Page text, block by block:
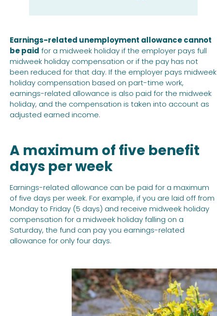
Earnings-related unemployment allowance cannot
be paid for a midweek holiday if the employer pays full
midweek holiday compensation or if the pay has not
been reduced for that day. If the employer pays midweek
holiday compensation based on part-time work,
earnings-related allowance is also paid for the midweek
holiday, and the compensation is taken into account as
adjusted earned income.
A maximum of five benefit
days per week
Earnings-related allowance can be paid for a maximum
of five days per week. For example, if you are laid off from
Monday to Friday (5 days) and receive midweek holiday
compensation for a midweek holiday falling on a
Saturday, the fund can pay you earnings-related
allowance for only four days.